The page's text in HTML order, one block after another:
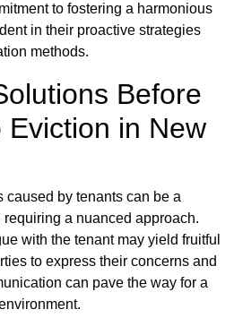
to fostering a harmonious
in their proactive strategies
methods.
Before
Eviction in New
by tenants can be a
a nuanced approach.
with the tenant may yield fruitful
to express their concerns and
can pave the way for a